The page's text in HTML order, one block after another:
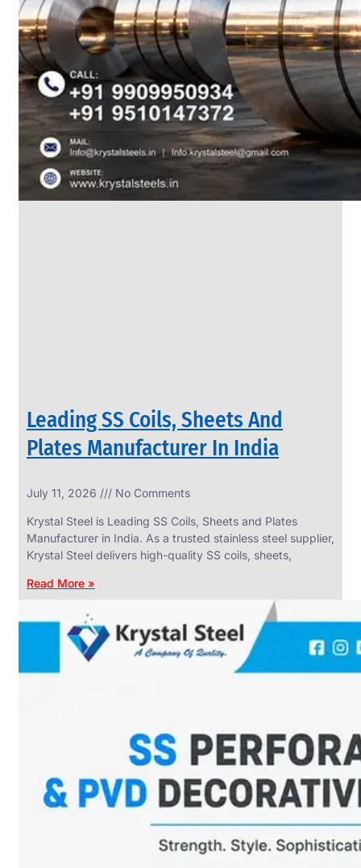
Leading SS Coils, Sheets And
Plates Manufacturer In India
July 11, 2026 No Comments
Krystal Steel is Leading SS Coils, Sheets and Plates
Manufacturer in India. As a trusted stainless steel supplier,
Krystal Steel delivers high-quality SS coils, sheets,
Read More »